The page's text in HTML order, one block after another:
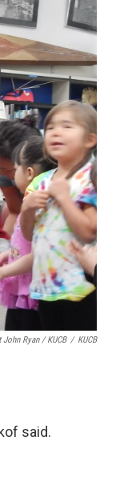
John Ryan / KUCB / KUCB
said.